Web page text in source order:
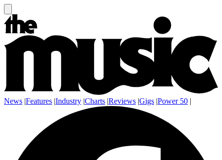
News |Features |Industry |Charts |Reviews |Gigs |Power 50 |